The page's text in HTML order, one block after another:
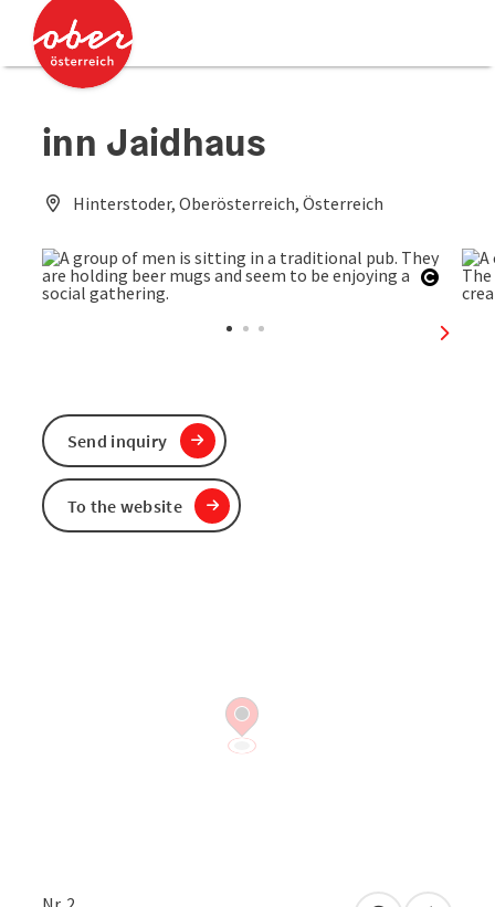
Accesskey
Accesskey
inn Jaidhaus
Hinterstoder, Oberösterreich, Österreich
next
Send inquiry
To the website